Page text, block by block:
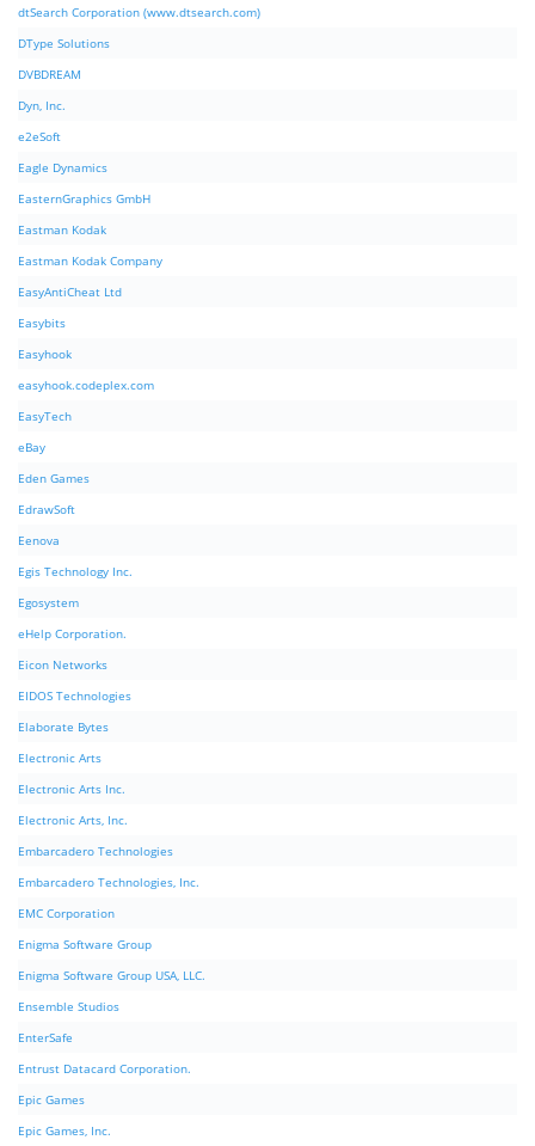
dtSearch Corporation (www.dtsearch.com)
DType Solutions
DVBDREAM
Dyn, Inc.
e2eSoft
Eagle Dynamics
EasternGraphics GmbH
Eastman Kodak
Eastman Kodak Company
EasyAntiCheat Ltd
Easybits
Easyhook
easyhook.codeplex.com
EasyTech
eBay
Eden Games
EdrawSoft
Eenova
Egis Technology Inc.
Egosystem
eHelp Corporation.
Eicon Networks
EIDOS Technologies
Elaborate Bytes
Electronic Arts
Electronic Arts Inc.
Electronic Arts, Inc.
Embarcadero Technologies
Embarcadero Technologies, Inc.
EMC Corporation
Enigma Software Group
Enigma Software Group USA, LLC.
Ensemble Studios
EnterSafe
Entrust Datacard Corporation.
Epic Games
Epic Games, Inc.